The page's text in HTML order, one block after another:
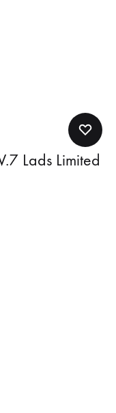
Lads Limited